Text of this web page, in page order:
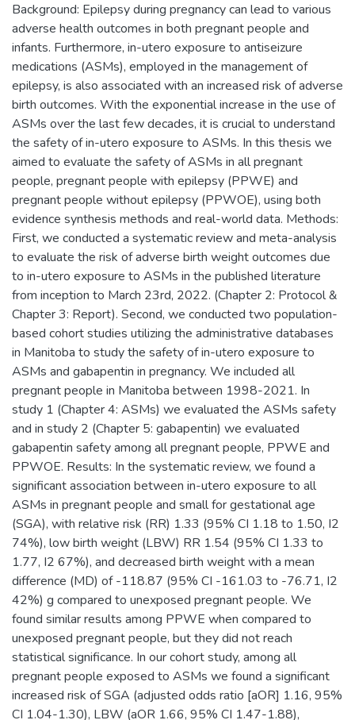
Background: Epilepsy during pregnancy can lead to various
adverse health outcomes in both pregnant people and
infants. Furthermore, in-utero exposure to antiseizure
medications (ASMs), employed in the management of
epilepsy, is also associated with an increased risk of adverse
birth outcomes. With the exponential increase in the use of
ASMs over the last few decades, it is crucial to understand
the safety of in-utero exposure to ASMs. In this thesis we
aimed to evaluate the safety of ASMs in all pregnant
people, pregnant people with epilepsy (PPWE) and
pregnant people without epilepsy (PPWOE), using both
evidence synthesis methods and real-world data. Methods:
First, we conducted a systematic review and meta-analysis
to evaluate the risk of adverse birth weight outcomes due
to in-utero exposure to ASMs in the published literature
from inception to March 23rd, 2022. (Chapter 2: Protocol &
Chapter 3: Report). Second, we conducted two population-
based cohort studies utilizing the administrative databases
in Manitoba to study the safety of in-utero exposure to
ASMs and gabapentin in pregnancy. We included all
pregnant people in Manitoba between 1998-2021. In
study 1 (Chapter 4: ASMs) we evaluated the ASMs safety
and in study 2 (Chapter 5: gabapentin) we evaluated
gabapentin safety among all pregnant people, PPWE and
PPWOE. Results: In the systematic review, we found a
significant association between in-utero exposure to all
ASMs in pregnant people and small for gestational age
(SGA), with relative risk (RR) 1.33 (95% CI 1.18 to 1.50, I2
74%), low birth weight (LBW) RR 1.54 (95% CI 1.33 to
1.77, I2 67%), and decreased birth weight with a mean
difference (MD) of -118.87 (95% CI -161.03 to -76.71, I2
42%) g compared to unexposed pregnant people. We
found similar results among PPWE when compared to
unexposed pregnant people, but they did not reach
statistical significance. In our cohort study, among all
pregnant people exposed to ASMs we found a significant
increased risk of SGA (adjusted odds ratio [aOR] 1.16, 95%
CI 1.04-1.30), LBW (aOR 1.66, 95% CI 1.47-1.88),